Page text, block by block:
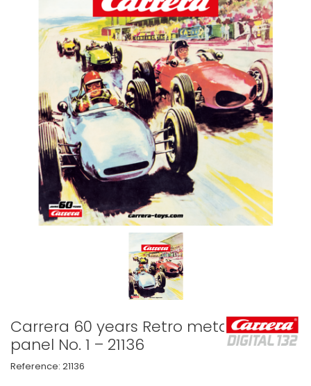
Carrera 60 years Retro metal
panel No. 1 – 21136
Reference: 21136